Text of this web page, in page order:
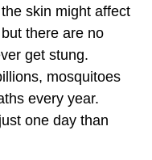
skin might affect
there are no
get stung.
mosquitoes
every year.
one day than